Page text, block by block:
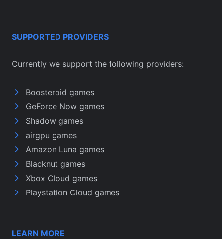
SUPPORTED PROVIDERS
Currently we support the following providers:
Boosteroid games
GeForce Now games
Shadow games
airgpu games
Amazon Luna games
Blacknut games
Xbox Cloud games
Playstation Cloud games
LEARN MORE